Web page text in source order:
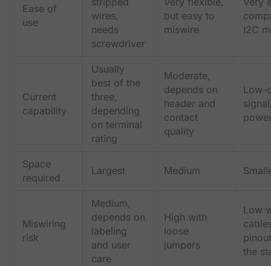
Ease of
use
wires,
needs
screwdriver
but easy to
miswire
I2C
Current
capability
Usually
best of the
three,
depending
on terminal
rating
Moderate,
depends on
header and
contact
quality
Low-
Space
required
Largest Medium
Miswiring
risk
Medium,
depends on
labeling
and user
care
High with
loose
jumpers
Low
the